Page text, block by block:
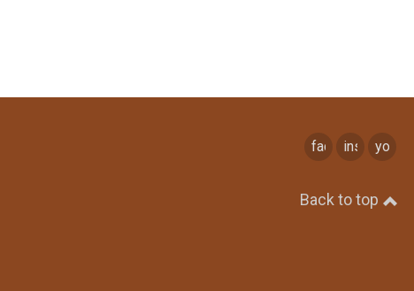
facebookinstagram
Back to top